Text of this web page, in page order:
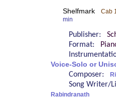
Shelfmark Cab
min
Publisher:
Format:
Voice-Solo or
Composer:
Song Writer/
Rabindranath